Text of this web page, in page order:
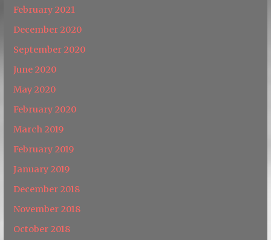
February 2021
December 2020
September 2020
June 2020
May 2020
February 2020
March 2019
February 2019
January 2019
December 2018
November 2018
October 2018